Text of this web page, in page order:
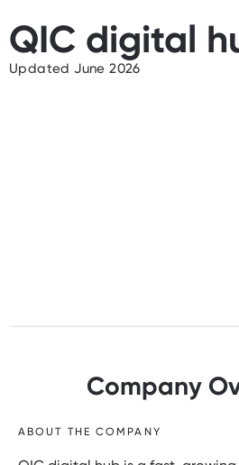
QIC digital
Updated June 2026
Company
ABOUT THE COMPANY